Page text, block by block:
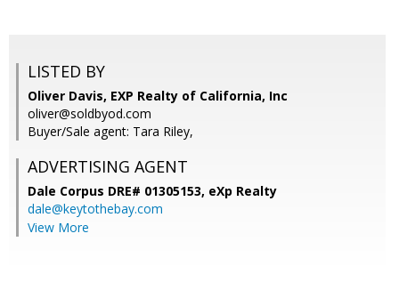
LISTED BY
Oliver Davis, EXP Realty of California, Inc
oliver@soldbyod.com
Buyer/Sale agent: Tara Riley,
ADVERTISING AGENT
Dale Corpus DRE# 01305153, eXp Realty
dale@keytothebay.com
View More